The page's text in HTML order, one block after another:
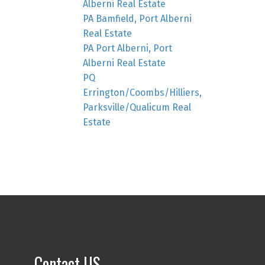
Alberni Real Estate
PA Bamfield, Port Alberni
Real Estate
PA Port Alberni, Port
Alberni Real Estate
PQ
Errington/Coombs/Hilliers,
Parksville/Qualicum Real
Estate